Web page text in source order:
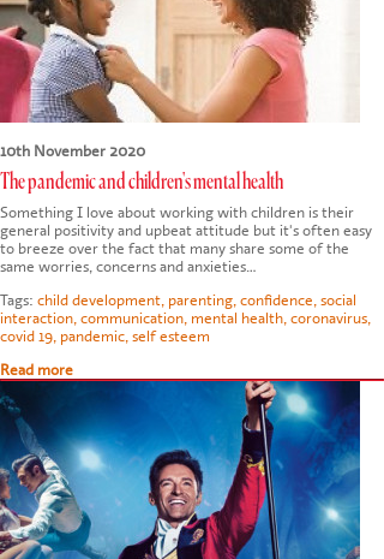
CONTACT US
10th November 2020
The pandemic and children's mental health
Something I love about working with children is their
general positivity and upbeat attitude but it's often easy
to breeze over the fact that many share some of the
same worries, concerns and anxieties…
Tags: child development parenting confidence social
interaction communication mental health coronavirus
covid 19 pandemic self esteem
Read more